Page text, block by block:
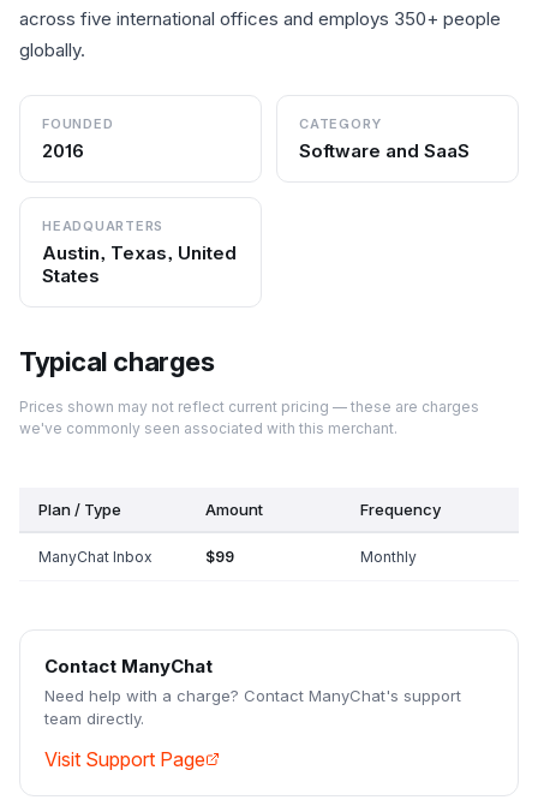
across five international offices and employs 350+ people
globally.
FOUNDED
2016
CATEGORY
Software and SaaS
HEADQUARTERS
Austin, Texas, United
States
Typical charges
Prices shown may not reflect current pricing — these are charges
we've commonly seen associated with this merchant.
Plan / Type Amount Frequency
ManyChat Inbox $99 Monthly
Contact ManyChat
Need help with a charge? Contact ManyChat's support
team directly.
Visit Support Page